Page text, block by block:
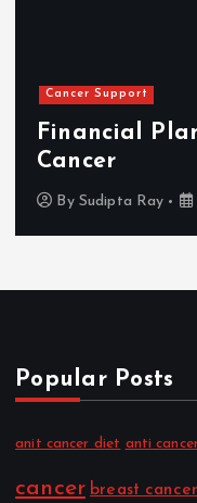
Cancer Support
Financial
Cancer
By Sudipta Ray
Popular Posts
anit cancer diet anti
cancer breast